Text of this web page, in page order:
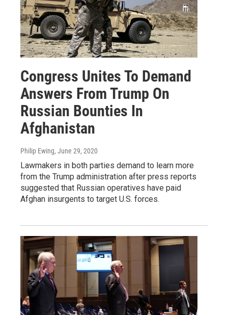
Congress Unites To Demand
Answers From Trump On
Russian Bounties In
Afghanistan
Philip Ewing, June 29, 2020
Lawmakers in both parties demand to learn more
from the Trump administration after press reports
suggested that Russian operatives have paid
Afghan insurgents to target U.S. forces.